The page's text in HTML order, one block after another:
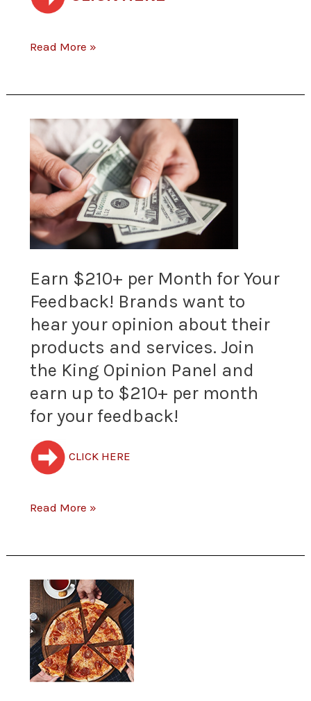
offers.
200+
offers
available
Read More »
Earn $210+ per Month for Your
Feedback! Brands want to
hear your opinion about their
products and services. Join
the King Opinion Panel and
earn up to $210+ per month
for your feedback!
CLICK HERE
Earn
$210+
per
Month
for
Your
Feedback!
want
to
hear
your
about
and
services.
Join
the
Read More »
New
Restaurant
Survey
–